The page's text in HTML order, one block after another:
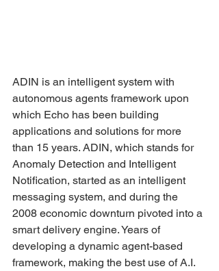
ADIN is an intelligent system with
autonomous agents framework upon
which Echo has been building
applications and solutions for more
than 15 years. ADIN, which stands for
Anomaly Detection and Intelligent
Notification, started as an intelligent
messaging system, and during the
2008 economic downturn pivoted into a
smart delivery engine. Years of
developing a dynamic agent-based
framework, making the best use of A.I.